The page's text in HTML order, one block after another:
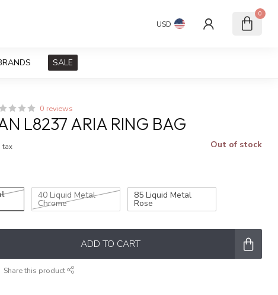
USD
0
SALE
0 reviews
L8237 ARIA RING BAG
tax Out of stock
40 Liquid Metal
Chrome
85 Liquid Metal
Rose
ADD TO CART
Share this product